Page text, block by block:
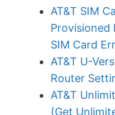
AT&T SIM
Provisioned
SIM Card
AT&T U-
Router
AT&T
(Get